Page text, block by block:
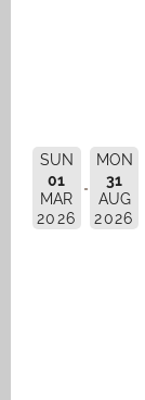
SUN
01
MAR
2026
MON
31
AUG
2026